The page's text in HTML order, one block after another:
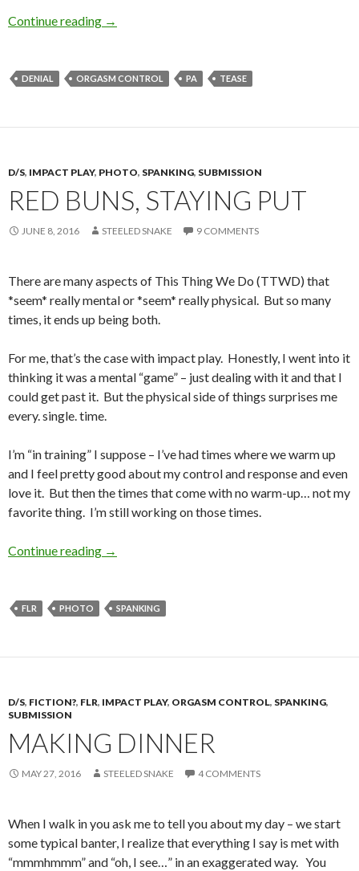
Continue reading The Inspection Zone
→
DENIAL ORGASM CONTROL PA TEASE
D/S, IMPACT PLAY, PHOTO, SPANKING, SUBMISSION
RED BUNS, STAYING PUT
JUNE 8, 2016 STEELED SNAKE 9 COMMENTS
There are many aspects of This Thing We Do (TTWD) that
*seem* really mental or *seem* really physical. But so many
times, it ends up being both.
For me, that’s the case with impact play. Honestly, I went into it
thinking it was a mental “game” – just dealing with it and that I
could get past it. But the physical side of things surprises me
every. single. time.
I’m “in training” I suppose – I’ve had times where we warm up
and I feel pretty good about my control and response and even
love it. But then the times that come with no warm-up… not my
favorite thing. I’m still working on those times.
Continue reading Red Buns, Staying Put
→
FLR PHOTO SPANKING
D/S, FICTION?, FLR, IMPACT PLAY, ORGASM CONTROL, SPANKING,
SUBMISSION
MAKING DINNER
MAY 27, 2016 STEELED SNAKE 4 COMMENTS
When I walk in you ask me to tell you about my day – we start
some typical banter, I realize that everything I say is met with
“mmmhmmm” and “oh, I see…” in an exaggerated way. You